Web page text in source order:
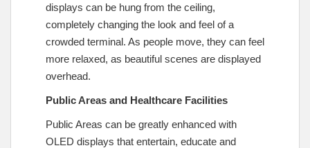
displays can be hung from the ceiling,
completely changing the look and feel of a
crowded terminal. As people move, they can feel
more relaxed, as beautiful scenes are displayed
overhead.
Public Areas and Healthcare Facilities
Public Areas can be greatly enhanced with
OLED displays that entertain, educate and